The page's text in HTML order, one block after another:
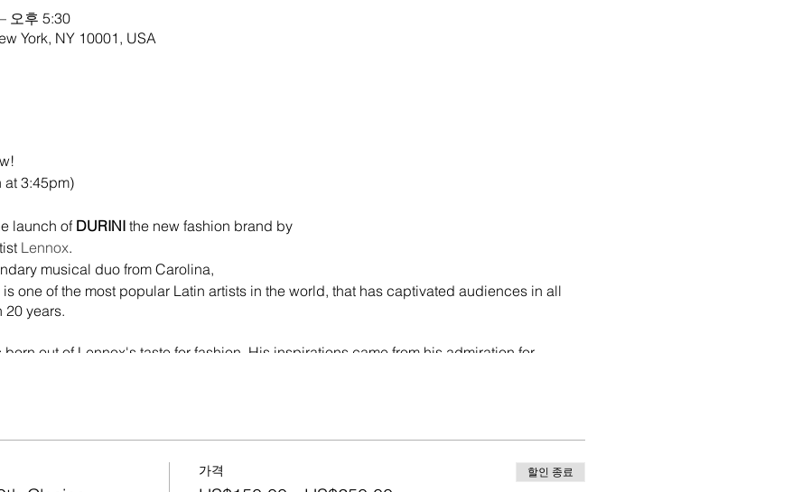
오후 5:30
York, NY 10001, USA
at 3:45pm)
launch of DURINIthe new fashion brand by
Lennox.
musical duo from Carolina,
one of the most popular Latin artists in the world, that has captivated audiences in all
20 years.
born out of Lennox's taste for fashion. His inspirations came from his admiration for
Conversing began to be used to identify what was "Hard" for us and also I included it
& Durini Foundation). It's a dream come true, you
가격 할인 종료